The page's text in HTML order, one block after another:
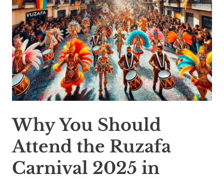
Why You Should
Attend the Ruzafa
Carnival 2025 in